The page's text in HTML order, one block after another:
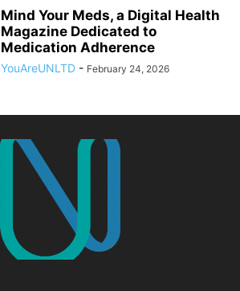
Mind Your Meds, a Digital Health
Magazine Dedicated to
Medication Adherence
YouAreUNLTD - February 24, 2026